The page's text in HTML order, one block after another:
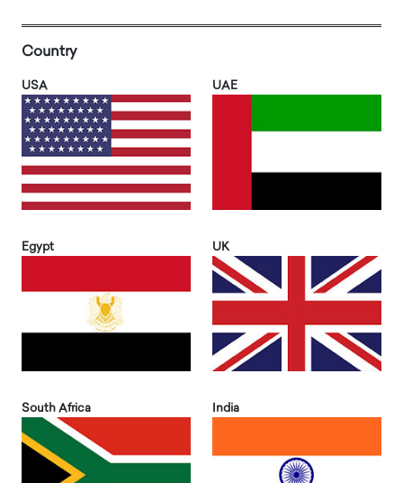
Country
USA UAE
Egypt UK
South Africa India